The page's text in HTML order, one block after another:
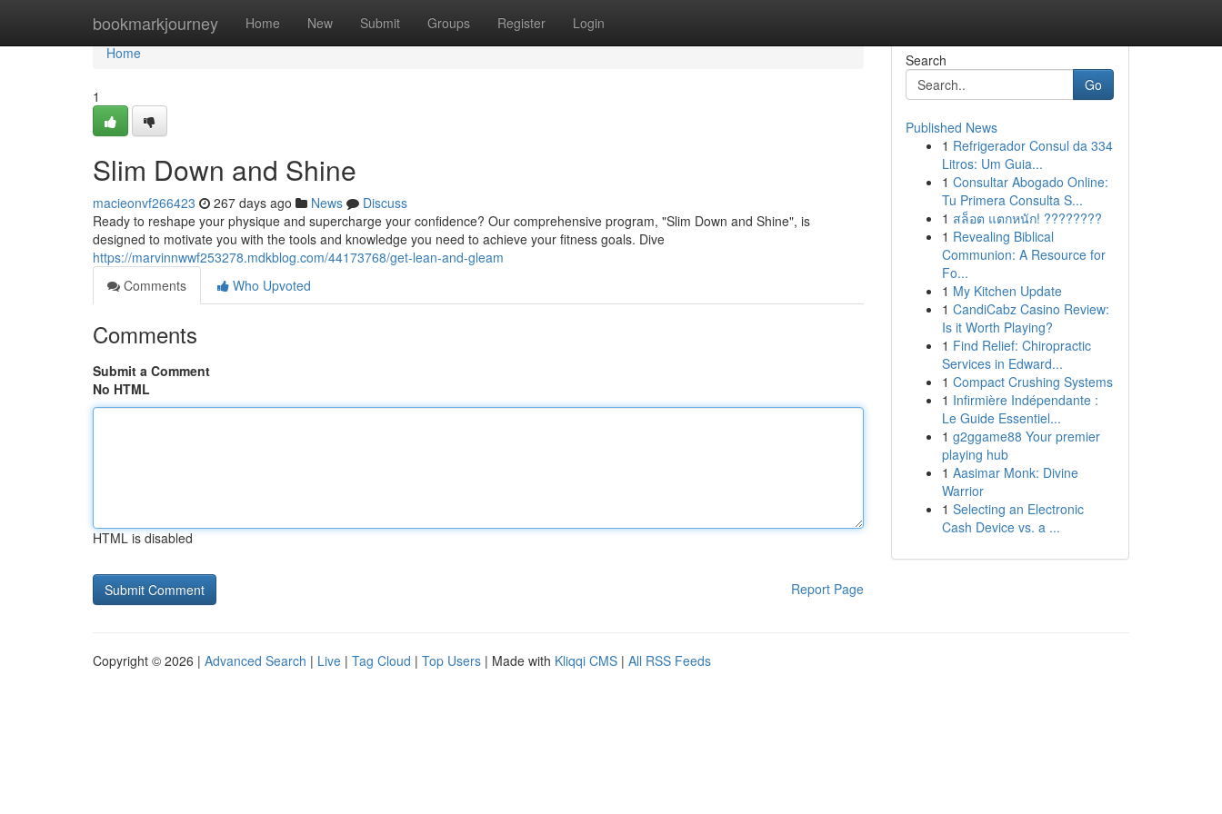
bookmarkjourney Home New Submit Groups Register Login
Home
Home
1
Slim Down and Shine
macieonvf266423 267 days ago News
Discuss
Ready to reshape your physique and supercharge your confidence? Our comprehensive program, "Slim Down and Shine", is
designed to motivate you with the tools and knowledge you need to achieve your fitness goals. Dive
https://marvinnwwf253278.mdkblog.com/44173768/get-lean-and-gleam
Comments
Who Upvoted
Comments
Submit a Comment
No HTML
HTML is disabled
Report Page
Search
Go
Published News
1 Refrigerador Consul da 334
Litros: Um Guia...
1 Consultar Abogado Online:
Tu Primera Consulta S...
1 สล็อต แตกหนัก! ????????
1 Revealing Biblical
Communion: A Resource for
Fo...
1 My Kitchen Update
1 CandiCabz Casino Review:
Is it Worth Playing?
1 Find Relief: Chiropractic
Services in Edward...
1 Compact Crushing Systems
1 Infirmière Indépendante :
Le Guide Essentiel...
1 g2ggame88 Your premier
playing hub
1 Aasimar Monk: Divine
Warrior
1 Selecting an Electronic
Cash Device vs. a ...
Copyright © 2026 | Advanced Search | Live | Tag Cloud | Top Users | Made with Kliqqi CMS | All RSS Feeds